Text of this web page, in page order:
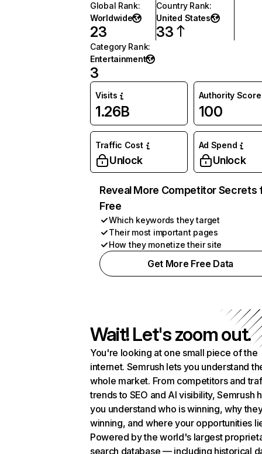
Global Rank:
Worldwide
23
Country Rank:
United States
33
Category Rank:
Entertainment
3
Visits
1.26B
Authority Score
100
Traffic Cost
Unlock
Ad Spend
Unlock
Reveal More Competitor Secrets
Free
Which keywords they target
Their most important pages
How they monetize their site
Get More Free Data
Wait! Let's zoom out.
You're looking at one small piece of the
internet. Semrush lets you understand
whole market. From competitors and
trends to SEO and AI visibility, Semrush
you understand who is winning, why
winning, and where your opportunities
Powered by the world's largest
search database — including historical